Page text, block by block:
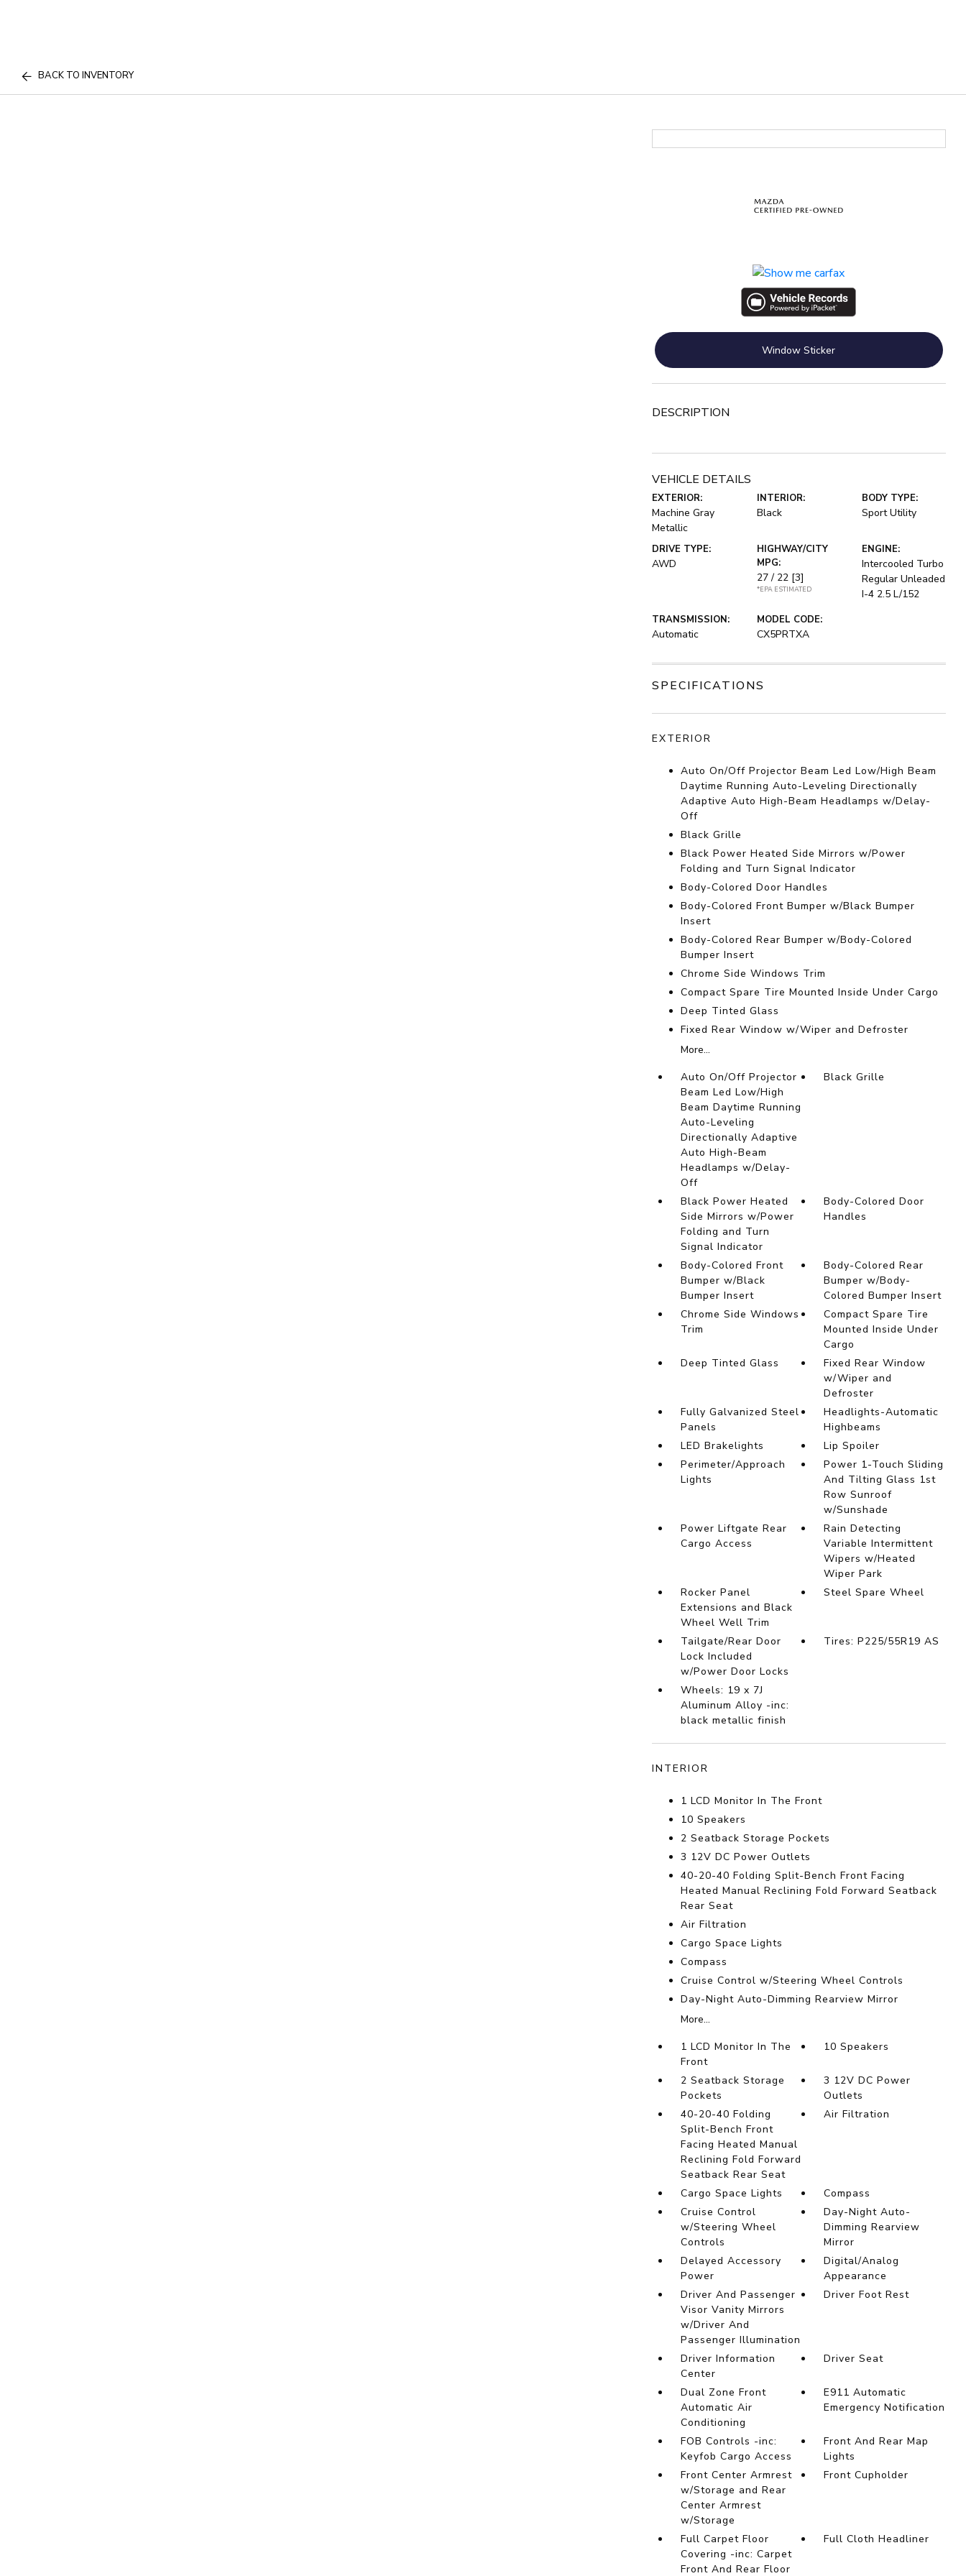
BACK TO INVENTORY
Window Sticker
DESCRIPTION
VEHICLE DETAILS
EXTERIOR:
Machine Gray
Metallic
INTERIOR:
Black
BODY TYPE:
Sport Utility
DRIVE TYPE:
AWD
HIGHWAY/CITY
MPG:
27 / 22 [3]
*EPA ESTIMATED
ENGINE:
Intercooled Turbo
Regular Unleaded
I-4 2.5 L/152
TRANSMISSION:
Automatic
MODEL CODE:
CX5PRTXA
SPECIFICATIONS
EXTERIOR
Auto On/Off Projector Beam Led Low/High Beam
Daytime Running Auto-Leveling Directionally
Adaptive Auto High-Beam Headlamps w/Delay-
Off
Black Grille
Black Power Heated Side Mirrors w/Power
Folding and Turn Signal Indicator
Body-Colored Door Handles
Body-Colored Front Bumper w/Black Bumper
Insert
Body-Colored Rear Bumper w/Body-Colored
Bumper Insert
Chrome Side Windows Trim
Compact Spare Tire Mounted Inside Under Cargo
Deep Tinted Glass
Fixed Rear Window w/Wiper and Defroster
More...
Auto On/Off Projector
Beam Led Low/High
Beam Daytime Running
Auto-Leveling
Directionally Adaptive
Auto High-Beam
Headlamps w/Delay-
Off
Black Grille
Black Power Heated
Side Mirrors w/Power
Folding and Turn
Signal Indicator
Body-Colored Door
Handles
Body-Colored Front
Bumper w/Black
Bumper Insert
Body-Colored Rear
Bumper w/Body-
Colored Bumper Insert
Chrome Side Windows
Trim
Compact Spare Tire
Mounted Inside Under
Cargo
Deep Tinted Glass
Fixed Rear Window
w/Wiper and
Defroster
Fully Galvanized Steel
Panels
Headlights-Automatic
Highbeams
LED Brakelights
Lip Spoiler
Perimeter/Approach
Lights
Power 1-Touch Sliding
And Tilting Glass 1st
Row Sunroof
w/Sunshade
Power Liftgate Rear
Cargo Access
Rain Detecting
Variable Intermittent
Wipers w/Heated
Wiper Park
Rocker Panel
Extensions and Black
Wheel Well Trim
Steel Spare Wheel
Tailgate/Rear Door
Lock Included
w/Power Door Locks
Tires: P225/55R19 AS
Wheels: 19 x 7J
Aluminum Alloy -inc:
black metallic finish
INTERIOR
1 LCD Monitor In The Front
10 Speakers
2 Seatback Storage Pockets
3 12V DC Power Outlets
40-20-40 Folding Split-Bench Front Facing
Heated Manual Reclining Fold Forward Seatback
Rear Seat
Air Filtration
Cargo Space Lights
Compass
Cruise Control w/Steering Wheel Controls
Day-Night Auto-Dimming Rearview Mirror
More...
1 LCD Monitor In The
Front
10 Speakers
2 Seatback Storage
Pockets
3 12V DC Power
Outlets
40-20-40 Folding
Split-Bench Front
Facing Heated Manual
Reclining Fold Forward
Seatback Rear Seat
Air Filtration
Cargo Space Lights
Compass
Cruise Control
w/Steering Wheel
Controls
Day-Night Auto-
Dimming Rearview
Mirror
Delayed Accessory
Power
Digital/Analog
Appearance
Driver And Passenger
Visor Vanity Mirrors
w/Driver And
Passenger Illumination
Driver Foot Rest
Driver Information
Center
Driver Seat
Dual Zone Front
Automatic Air
Conditioning
E911 Automatic
Emergency Notification
FOB Controls -inc:
Keyfob Cargo Access
Front And Rear Map
Lights
Front Center Armrest
w/Storage and Rear
Center Armrest
w/Storage
Front Cupholder
Full Carpet Floor
Covering -inc: Carpet
Front And Rear Floor
Full Cloth Headliner